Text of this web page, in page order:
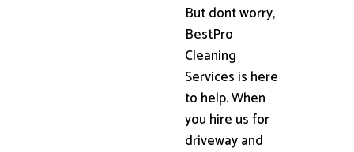
But dont worry,
BestPro
Cleaning
Services is here
to help. When
you hire us for
driveway and